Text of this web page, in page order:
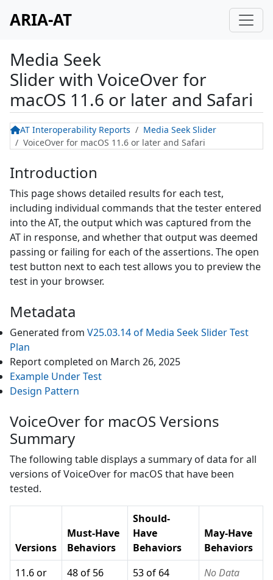
ARIA-AT
Media Seek
Slider with VoiceOver for
macOS 11.6 or later and Safari
AT Interoperability Reports
Media Seek Slider
VoiceOver for macOS 11.6 or later and Safari
Introduction
This page shows detailed results for each test,
including individual commands that the tester entered
into the AT, the output which was captured from the
AT in response, and whether that output was deemed
passing or failing for each of the assertions. The open
test button next to each test allows you to preview the
test in your browser.
Metadata
Generated from V25.03.14of Media Seek SliderTest
Plan
Report completed on March 26, 2025
Example Under Test
Design Pattern
VoiceOver for macOS Versions
Summary
The following table displays a summary of data for all
versions ofVoiceOver for macOS that have been
tested.
Versions
Must-Have
Behaviors
Should-
Have
Behaviors
May-Have
Behaviors
11.6 or
48 of 56
53 of 64
No Data